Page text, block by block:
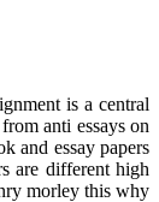
is a central
anti essays on
and essay papers
are different high
morley this why